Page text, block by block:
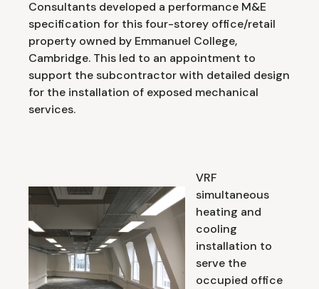
Consultants developed a performance M&E
specification for this four-storey office/retail
property owned by Emmanuel College,
Cambridge. This led to an appointment to
support the subcontractor with detailed design
for the installation of exposed mechanical
services.
VRF
simultaneous
heating and
cooling
installation to
serve the
occupied office